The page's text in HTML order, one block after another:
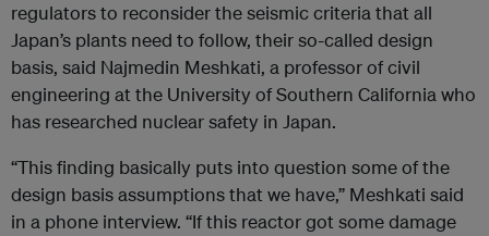
regulators to reconsider the seismic criteria that all
Japan’s plants need to follow, their so-called design
basis, said Najmedin Meshkati, a professor of civil
engineering at the University of Southern California who
has researched nuclear safety in Japan.
“This finding basically puts into question some of the
design basis assumptions that we have,” Meshkati said
in a phone interview. “If this reactor got some damage